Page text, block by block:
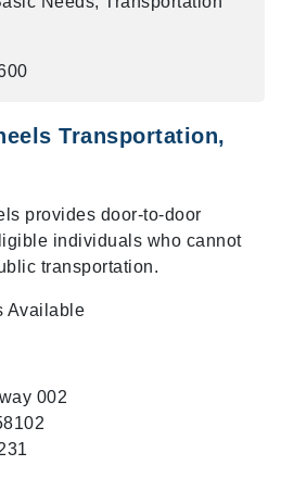
Transportation,
provides door-to-door
individuals who cannot
transportation.
Available
002